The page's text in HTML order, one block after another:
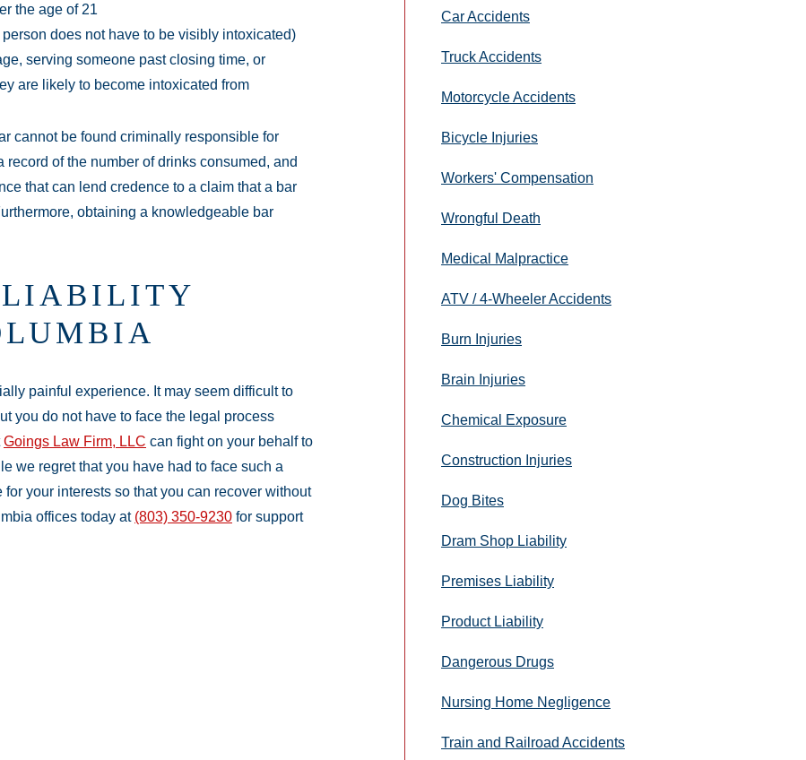
the age of 21
does not have to be visibly intoxicated)
serving someone past closing time, or
are likely to become intoxicated from
cannot be found criminally responsible for
of the number of drinks consumed, and
that can lend credence to a claim that a bar
obtaining a knowledgeable bar
LIABILITY
painful experience. It may seem difficult to
you do not have to face the legal process
Goings Law Firm, LLC can fight on your behalf to
we regret that you have had to face such a
your interests so that you can recover without
offices today at (803) 350-9230 for support
Car Accidents
Truck Accidents
Motorcycle Accidents
Bicycle Injuries
Workers' Compensation
Wrongful Death
Medical Malpractice
ATV / 4-Wheeler Accidents
Burn Injuries
Brain Injuries
Chemical Exposure
Construction Injuries
Dog Bites
Dram Shop Liability
Premises Liability
Product Liability
Dangerous Drugs
Nursing Home Negligence
Train and Railroad Accidents